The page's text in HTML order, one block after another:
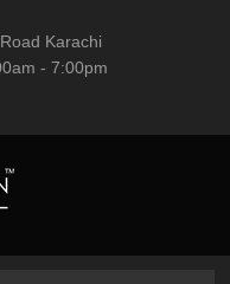
Karachi
- 7:00pm